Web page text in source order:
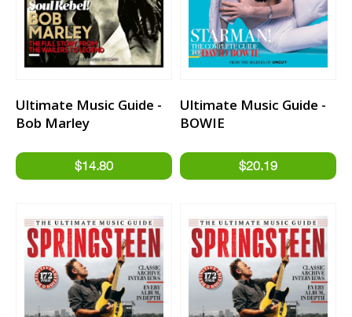
Ultimate Music Guide -
Bob Marley
Ultimate Music Guide -
BOWIE